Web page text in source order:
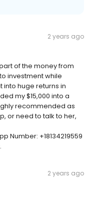
2 years ago
of the money from
investment while
into huge returns in
my $15,000 into a
recommended as
or need to talk to her,
Number: +18134219559
2 years ago